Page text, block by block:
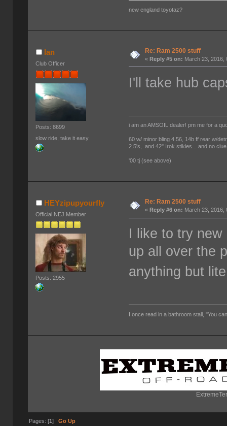
new england toyotaz?
Ian
Club Officer
Posts: 8699
slow ride, take it easy
Re: Ram 2500 stuff
«Reply #5 on: March 23, 2016,
I'll take hub
i am an AMSOIL dealer! pm me for a
60 w/ minor bling 4.56, 14b ff rear w/
2.5's, and 42" Irok stikies... and no clue
'00 tj (see above)
HEYzipupyourfly
Official NEJ Member
Posts: 2955
Re: Ram 2500 stuff
«Reply #6 on: March 23, 2016,
I like to try
up all over the
anything but
I once read in a bathroom stall, "You
Pages: [1] Go Up